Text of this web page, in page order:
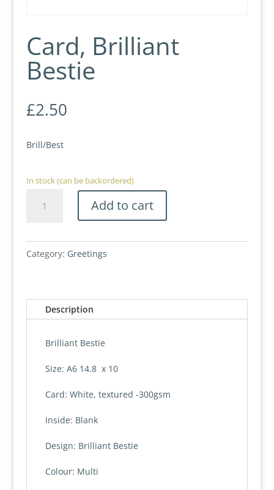
Card, Brilliant
Bestie
£2.50
Brill/Best
In stock (can be backordered)
Add to cart
Category: Greetings
Description
Brilliant Bestie
Size: A6 14.8 x 10
Card: White, textured -300gsm
Inside: Blank
Design: Brilliant Bestie
Colour: Multi